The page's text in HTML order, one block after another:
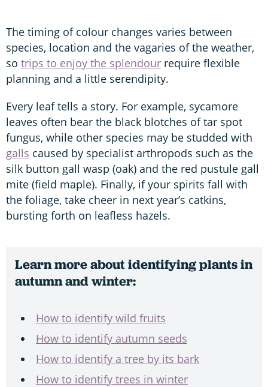
The timing of colour changes varies between
species, location and the vagaries of the weather,
so trips to enjoy the splendour require flexible
planning and a little serendipity.
Every leaf tells a story. For example, sycamore
leaves often bear the black blotches of tar spot
fungus, while other species may be studded with
galls caused by specialist arthropods such as the
silk button gall wasp (oak) and the red pustule gall
mite (field maple). Finally, if your spirits fall with
the foliage, take cheer in next year’s catkins,
bursting forth on leafless hazels.
Learn more about identifying plants in
autumn and winter:
How to identify wild fruits
How to identify autumn seeds
How to identify a tree by its bark
How to identify trees in winter